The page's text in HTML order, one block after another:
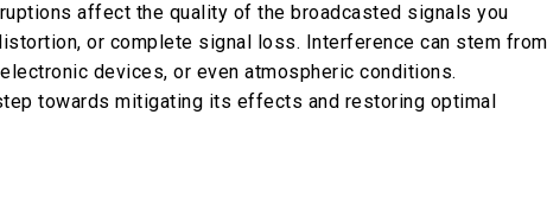
affect the quality of the broadcasted signals you
or complete signal loss. Interference can stem from
devices, or even atmospheric conditions.
towards mitigating its effects and restoring optimal